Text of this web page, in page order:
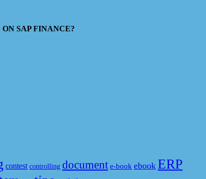
ON SAP FINANCE?
contest controlling document e-book ebook ERP